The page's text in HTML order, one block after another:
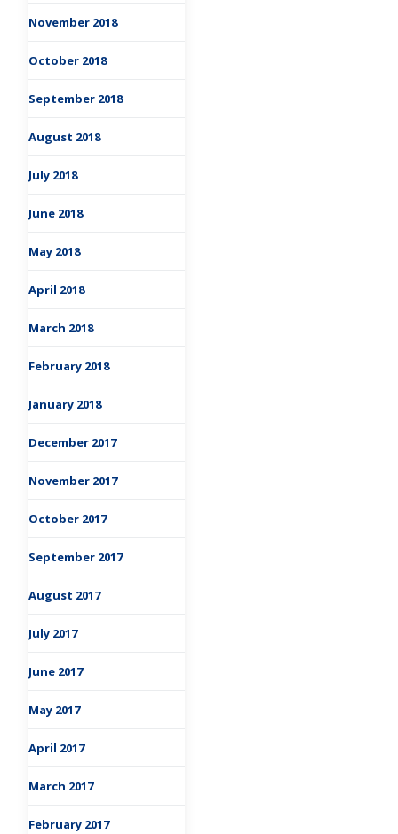
November 2018
October 2018
September 2018
August 2018
July 2018
June 2018
May 2018
April 2018
March 2018
February 2018
January 2018
December 2017
November 2017
October 2017
September 2017
August 2017
July 2017
June 2017
May 2017
April 2017
March 2017
February 2017